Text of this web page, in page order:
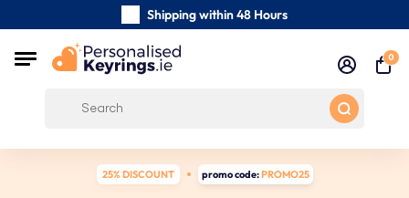
Shipping within 48 Hours
Carefully Handmade Keyrings
Customer reviews:
0
25% DISCOUNT promo code:PROMO25